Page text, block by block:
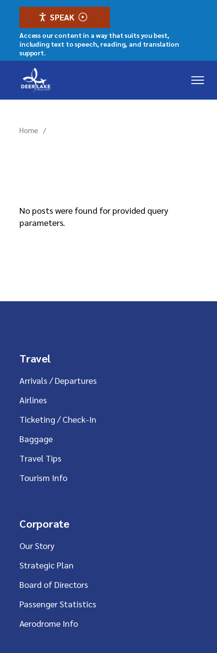
content
SPEAK
Access our content in a way that suits you best,
including text to speech, reading, and translation
support.
Home
No posts were found for provided query
parameters.
Travel
Arrivals / Departures
Airlines
Ticketing / Check-In
Baggage
Travel Tips
Tourism Info
Corporate
Our Story
Strategic Plan
Board of Directors
Passenger Statistics
Aerodrome Info